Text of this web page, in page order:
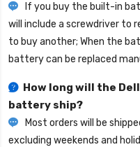
If you buy the built-in
will include a screwdriver to
to buy another; When the
battery can be replaced
How long will the
battery ship?
Most orders will be
excluding weekends and